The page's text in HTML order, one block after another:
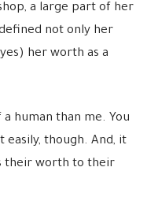
a large part of her
not only her
her worth as a
human than me. You
easily, though. And, it
their worth to their